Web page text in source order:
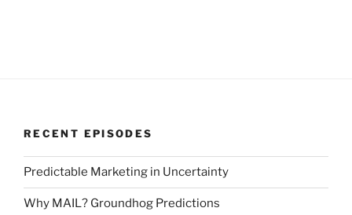
RECENT EPISODES
Predictable Marketing in Uncertainty
Why MAIL? Groundhog Predictions